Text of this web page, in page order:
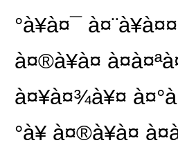
°à¥à¤¯
à¤®à¥à¤
à¤¥à¤¾à¥¤
°à¥ à¤®à¥à¤